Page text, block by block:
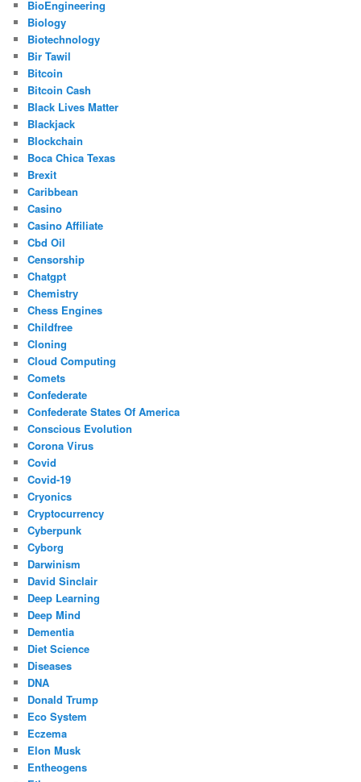
BioEngineering
Biology
Biotechnology
Bir Tawil
Bitcoin
Bitcoin Cash
Black Lives Matter
Blackjack
Blockchain
Boca Chica Texas
Brexit
Caribbean
Casino
Casino Affiliate
Cbd Oil
Censorship
Chatgpt
Chemistry
Chess Engines
Childfree
Cloning
Cloud Computing
Comets
Confederate
Confederate States Of America
Conscious Evolution
Corona Virus
Covid
Covid-19
Cryonics
Cryptocurrency
Cyberpunk
Cyborg
Darwinism
David Sinclair
Deep Learning
Deep Mind
Dementia
Diet Science
Diseases
DNA
Donald Trump
Eco System
Eczema
Elon Musk
Entheogens